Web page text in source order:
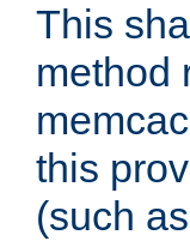
This
method
this
(such as